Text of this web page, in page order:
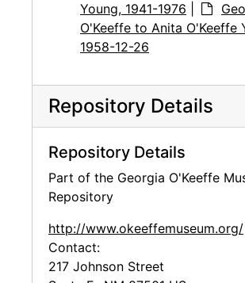
Young, 1941-1976
O'Keeffe to Anita O'Keeffe
1958-12-26
Repository Details
Repository Details
Part of the Georgia O'Keeffe
Repository
http://www.okeeffemuseum.org/
Contact:
217 Johnson Street